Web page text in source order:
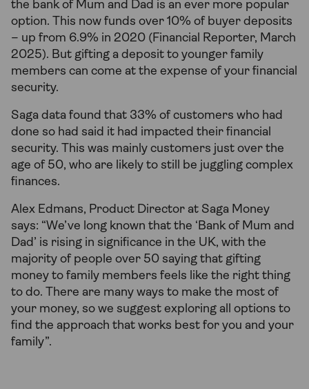
the bank of Mum and Dad is an ever more popular
option. This now funds over 10% of buyer deposits
– up from 6.9% in 2020 (Financial Reporter, March
2025). But gifting a deposit to younger family
members can come at the expense of your financial
security.
Saga data found that 33% of customers who had
done so had said it had impacted their financial
security. This was mainly customers just over the
age of 50, who are likely to still be juggling complex
finances.
Alex Edmans, Product Director at Saga Money
says: “We’ve long known that the ‘Bank of Mum and
Dad’ is rising in significance in the UK, with the
majority of people over 50 saying that gifting
money to family members feels like the right thing
to do. There are many ways to make the most of
your money, so we suggest exploring all options to
find the approach that works best for you and your
family”.